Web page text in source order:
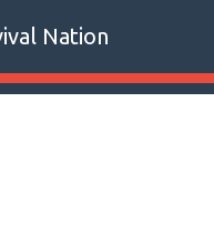
Nation